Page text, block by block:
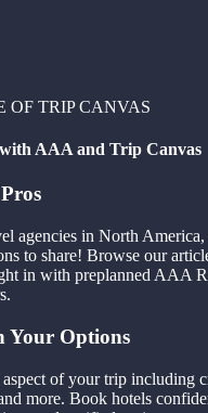
OF TRIP CANVAS
AAA and Trip Canvas
agencies in North America,
to share! Browse our
in with preplanned AAA
Your Options
of your trip including
more. Book hotels